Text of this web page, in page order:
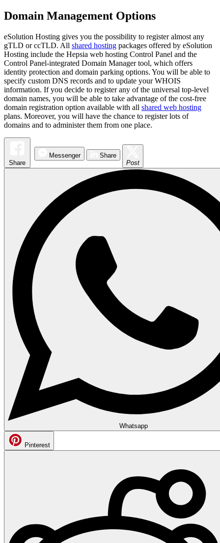
Domain Management Options
eSolution Hosting gives you the possibility to register almost any
gTLD or ccTLD. All shared hosting packages offered by eSolution
Hosting include the Hepsia web hosting Control Panel and the
Control Panel-integrated Domain Manager tool, which offers
identity protection and domain parking options. You will be able to
specify custom DNS records and to update your WHOIS
information. If you decide to register any of the universal top-level
domain names, you will be able to take advantage of the cost-free
domain registration option available with all shared web hosting
plans. Moreover, you will have the chance to register lots of
domains and to administer them from one place.
Share
Messenger
Share
Post
Whatsapp
Pinterest